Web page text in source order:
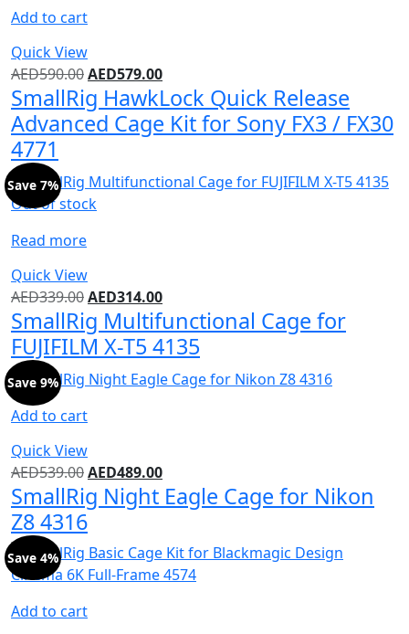
Add to cart
Quick View
AED590.00AED579.00
SmallRig HawkLock Quick Release
Advanced Cage Kit for Sony FX3 / FX30
4771
Out of stock
Read more
Quick View
Save 7%
AED339.00AED314.00
SmallRig Multifunctional Cage for
FUJIFILM X-T5 4135
Add to cart
Quick View
Save 9%
AED539.00AED489.00
SmallRig Night Eagle Cage for Nikon
Z8 4316
Add to cart
Save 4%